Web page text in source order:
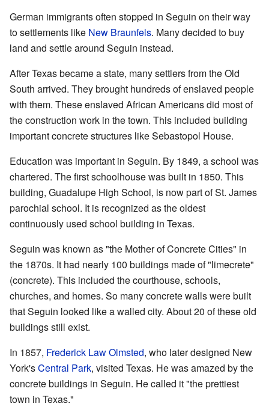
German immigrants often stopped in Seguin on their way
to settlements like New Braunfels. Many decided to buy
land and settle around Seguin instead.
After Texas became a state, many settlers from the Old
South arrived. They brought hundreds of enslaved people
with them. These enslaved African Americans did most of
the construction work in the town. This included building
important concrete structures like Sebastopol House.
Education was important in Seguin. By 1849, a school was
chartered. The first schoolhouse was built in 1850. This
building, Guadalupe High School, is now part of St. James
parochial school. It is recognized as the oldest
continuously used school building in Texas.
Seguin was known as "the Mother of Concrete Cities" in
the 1870s. It had nearly 100 buildings made of "limecrete"
(concrete). This included the courthouse, schools,
churches, and homes. So many concrete walls were built
that Seguin looked like a walled city. About 20 of these old
buildings still exist.
In 1857, Frederick Law Olmsted, who later designed New
York'sCentral Park, visited Texas. He was amazed by the
concrete buildings in Seguin. He called it "the prettiest
town in Texas."